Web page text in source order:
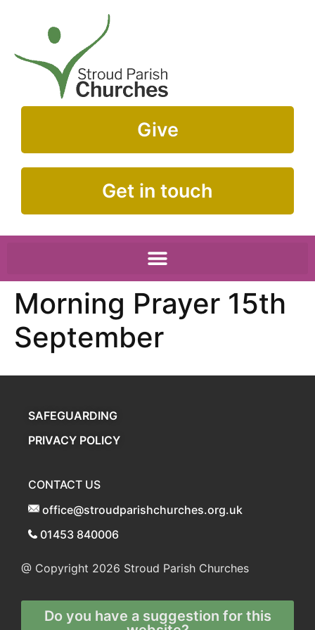
Give
Get in touch
Morning Prayer 15th
September
SAFEGUARDING
PRIVACY POLICY
CONTACT US
office@stroudparishchurches.org.uk
01453 840006
@ Copyright 2026 Stroud Parish Churches
Do you have a suggestion for this